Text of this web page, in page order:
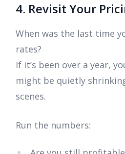
4. Revisit Your
When was the last time
rates?
If it’s been over a year,
might be quietly
scenes.
Run the numbers: